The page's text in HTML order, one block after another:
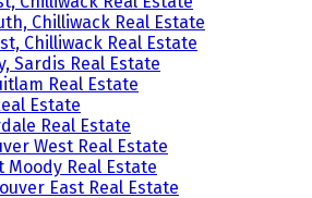
Chilliwack Real Estate
Chilliwack Real Estate
Sardis Real Estate
Real Estate
Estate
Real Estate
West Real Estate
Moody Real Estate
East Real Estate